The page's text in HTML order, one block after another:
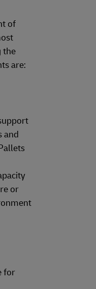
of
the
are:
and
or
for